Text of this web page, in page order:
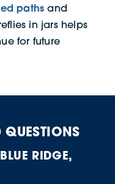
paths and
in jars helps
for future
QUESTIONS
RIDGE,